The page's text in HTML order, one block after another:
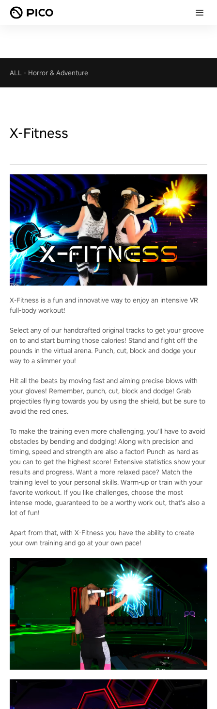
ALL - Horror & Adventure
X-Fitness
X-Fitness is a fun and innovative way to enjoy an intensive VR
full-body workout!
Select any of our handcrafted original tracks to get your groove
on to and start burning those calories! Stand and fight off the
pounds in the virtual arena. Punch, cut, block and dodge your
way to a slimmer you!
Hit all the beats by moving fast and aiming precise blows with
your gloves! Remember, punch, cut, block and dodge! Grab
projectiles flying towards you by using the shield, but be sure to
avoid the red ones.
To make the training even more challenging, you’ll have to avoid
obstacles by bending and dodging! Along with precision and
timing, speed and strength are also a factor! Punch as hard as
you can to get the highest score! Extensive statistics show your
results and progress. Want a more relaxed pace? Match the
training level to your personal skills. Warm-up or train with your
favorite workout. If you like challenges, choose the most
intense mode, guaranteed to be a worthy work out, that’s also a
lot of fun!
Apart from that, with X-Fitness you have the ability to create
your own training and go at your own pace!